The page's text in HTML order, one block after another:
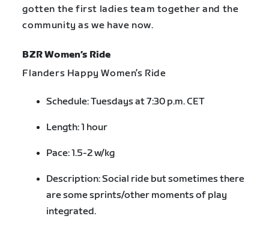
gotten the first ladies team together and the
community as we have now.
BZR Women’s Ride
Flanders Happy Women’s Ride
Schedule: Tuesdays at 7:30 p.m. CET
Length: 1 hour
Pace: 1.5-2 w/kg
Description: Social ride but sometimes there
are some sprints/other moments of play
integrated.